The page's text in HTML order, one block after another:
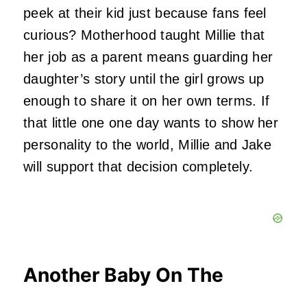
peek at their kid just because fans feel
curious? Motherhood taught Millie that
her job as a parent means guarding her
daughter’s story until the girl grows up
enough to share it on her own terms. If
that little one one day wants to show her
personality to the world, Millie and Jake
will support that decision completely.
Another Baby On The